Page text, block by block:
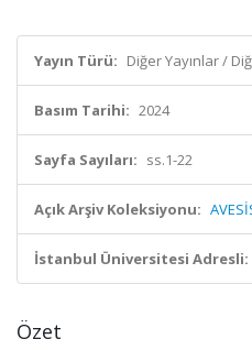
Yayın Türü: Diğer Yayınlar /
Basım Tarihi: 2024
Sayfa Sayıları: ss.1-22
Açık Arşiv Koleksiyonu:
İstanbul Üniversitesi Adresli:
Özet